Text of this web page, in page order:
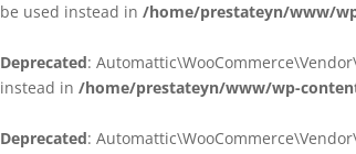
be used instead in /home/prestateyn/www/
Deprecated:
instead in /home/prestateyn/www/wp-
Deprecated: